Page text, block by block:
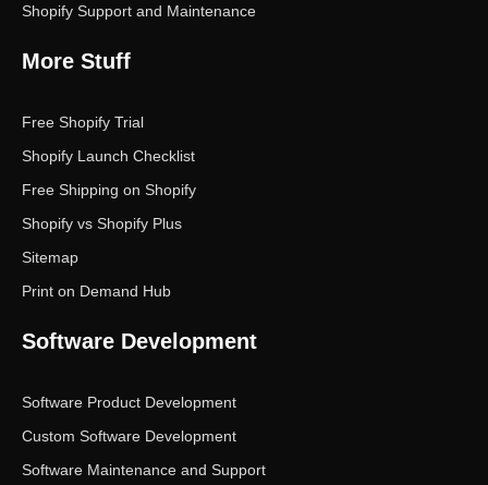
Shopify Support and Maintenance
More Stuff
Free Shopify Trial
Shopify Launch Checklist
Free Shipping on Shopify
Shopify vs Shopify Plus
Sitemap
Print on Demand Hub
Software Development
Software Product Development
Custom Software Development
Software Maintenance and Support